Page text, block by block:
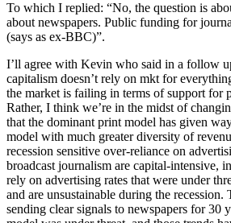
To which I replied: “No, the question is
about newspapers. Public funding for
(says as ex-BBC)”.
I’ll agree with Kevin who said in a follow
capitalism doesn’t rely on mkt for
the market is failing in terms of support for
Rather, I think we’re in the midst of
that the dominant print model has given
model with much greater diversity of
recession sensitive over-reliance on
broadcast journalism are capital-intensive,
rely on advertising rates that were under
and are unsustainable during the recession.
sending clear signals to newspapers for 30